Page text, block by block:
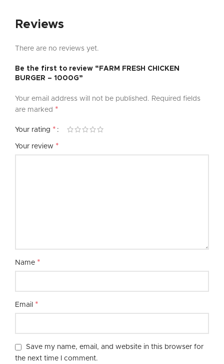
Reviews
There are no reviews yet.
Be the first to review “FARM FRESH CHICKEN
BURGER – 1000G”
Your email address will not be published. Required fields
are marked *
Your rating *
Your review *
Name *
Email *
Save my name, email, and website in this browser for
the next time I comment.